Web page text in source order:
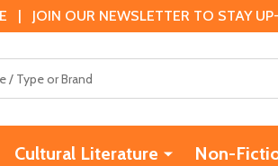
| JOIN OUR NEWSLETTER TO STAY
Cultural Literature Non-